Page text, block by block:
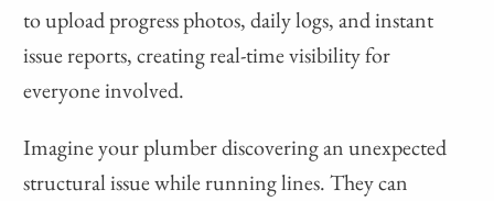
to upload progress photos, daily logs, and instant
issue reports, creating real-time visibility for
everyone involved.
Imagine your plumber discovering an unexpected
structural issue while running lines. They can